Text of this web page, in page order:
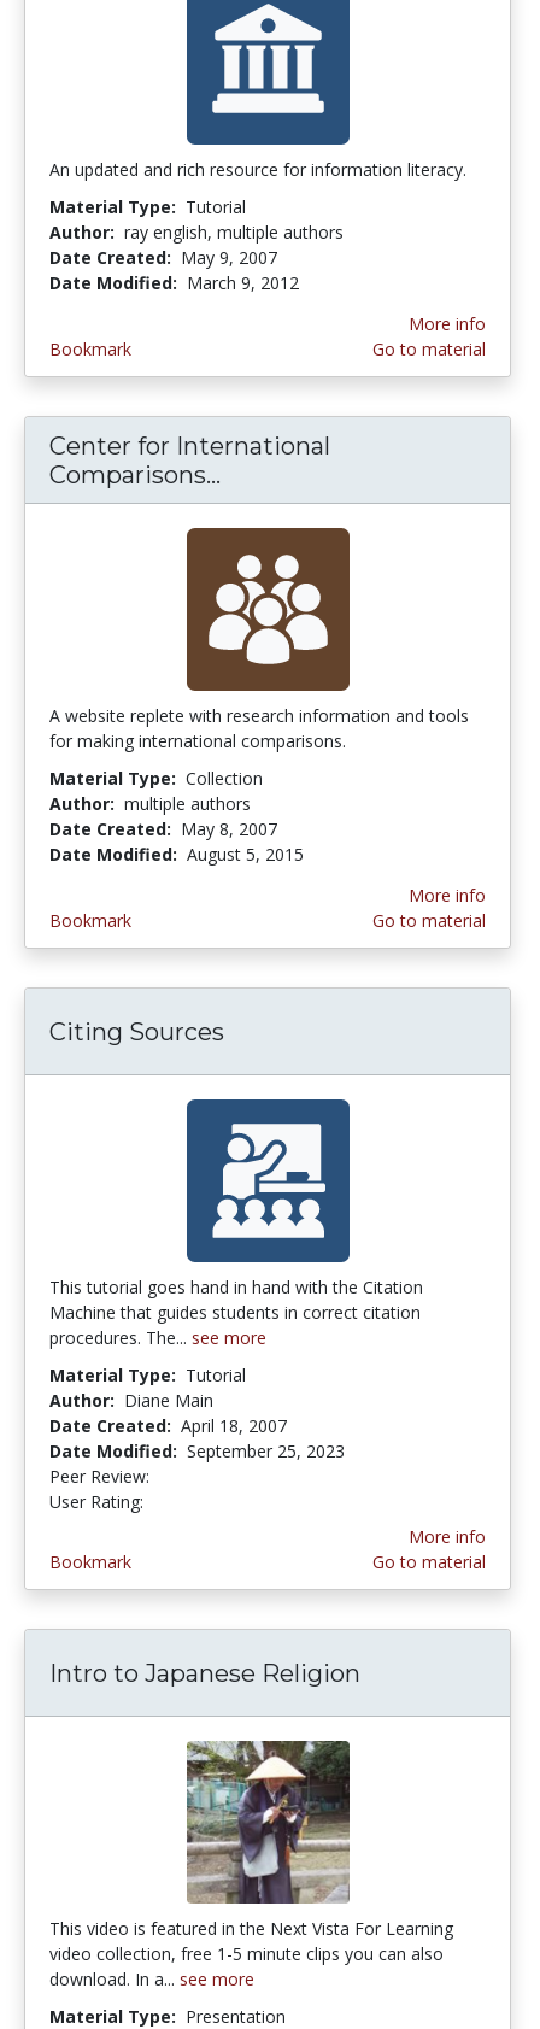
An updated and rich resource for information literacy.
Material Type: Tutorial
Author: ray english, multiple authors
Date Created: May 9, 2007
Date Modified: March 9, 2012
Bookmark
More info
Go to material
Center for International
Comparisons...
A website replete with research information and tools
for making international comparisons.
Material Type: Collection
Author: multiple authors
Date Created: May 8, 2007
Date Modified: August 5, 2015
Bookmark
More info
Go to material
Citing Sources
This tutorial goes hand in hand with the Citation
Machine that guides students in correct citation
procedures. The... see more
Material Type: Tutorial
Author: Diane Main
Date Created: April 18, 2007
Date Modified: September 25, 2023
Peer Review:
User Rating:
Bookmark
More info
Go to material
Intro to Japanese Religion
This video is featured in the Next Vista For Learning
video collection, free 1-5 minute clips you can also
download. In a... see more
Material Type: Presentation